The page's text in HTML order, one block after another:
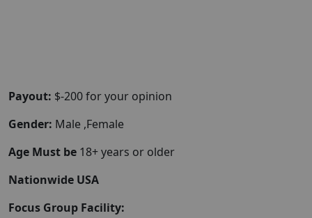
Payout: $-200 for your opinion
Gender: Male ,Female
Age Must be 18+ years or older
Nationwide USA
Focus Group Facility: